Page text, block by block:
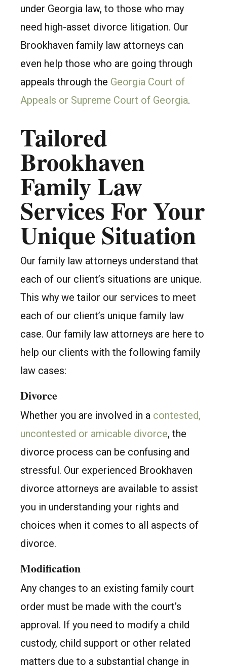
under Georgia law, to those who may
need high-asset divorce litigation. Our
Brookhaven family law attorneys can
even help those who are going through
appeals through the Georgia Court of
Appeals or Supreme Court of Georgia.
Tailored
Brookhaven
Family Law
Services For Your
Unique Situation
Our family law attorneys understand that
each of our client’s situations are unique.
This why we tailor our services to meet
each of our client’s unique family law
case. Our family law attorneys are here to
help our clients with the following family
law cases:
Divorce
Whether you are involved in a contested,
uncontested or amicable divorce, the
divorce process can be confusing and
stressful. Our experienced Brookhaven
divorce attorneys are available to assist
you in understanding your rights and
choices when it comes to all aspects of
divorce.
Modification
Any changes to an existing family court
order must be made with the court’s
approval. If you need to modify a child
custody, child support or other related
matters due to a substantial change in